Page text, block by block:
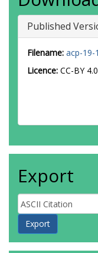
Published
Filename: acp-19-
Licence: CC-BY 4.0
Export